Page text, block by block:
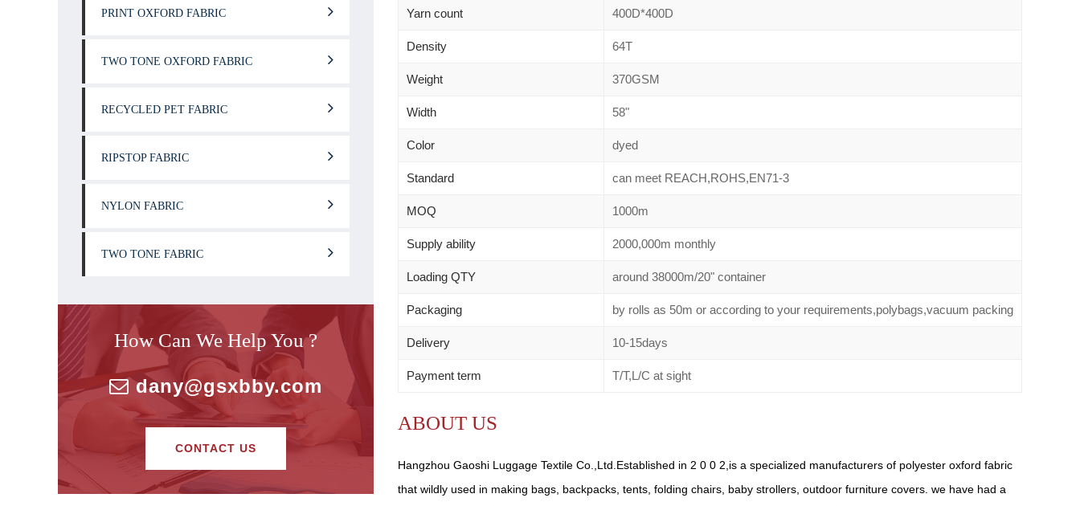
PRINT OXFORD FABRIC
TWO TONE OXFORD FABRIC
RECYCLED PET FABRIC
RIPSTOP FABRIC
NYLON FABRIC
TWO TONE FABRIC
How Can We Help You ?
dany@gsxbby.com
CONTACT US
Yarn count 400D*400D
Density 64T
Weight 370GSM
Width 58"
Color dyed
Standard can meet REACH,ROHS,EN71-3
MOQ 1000m
Supply ability 2000,000m monthly
Loading QTY around 38000m/20" container
Packaging by rolls as 50m or according to your requirements,polybags,vacuum packing
Delivery 10-15days
Payment term T/T,L/C at sight
ABOUT US
Hangzhou Gaoshi Luggage Textile Co.,Ltd.Established in 2 0 0 2,is a specialized manufacturers of polyester oxford fabric
that wildly used in making bags, backpacks, tents, folding chairs, baby strollers, outdoor furniture covers. we have had a